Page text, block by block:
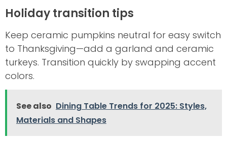
Holiday transition tips
Keep ceramic pumpkins neutral for easy switch
to Thanksgiving—add a garland and ceramic
turkeys. Transition quickly by swapping accent
colors.
See also Dining Table Trends for 2025: Styles,
Materials and Shapes